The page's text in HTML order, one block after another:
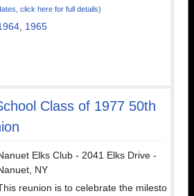
click here for full details)
1965
Class of 1977 50th
Elks Club - 2041 Elks Drive -
NY
reunion is to celebrate the milesto